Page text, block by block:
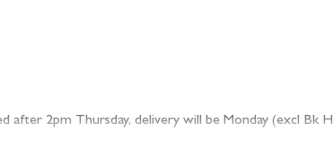
2pm Thursday, delivery will be Monday (excl Bk